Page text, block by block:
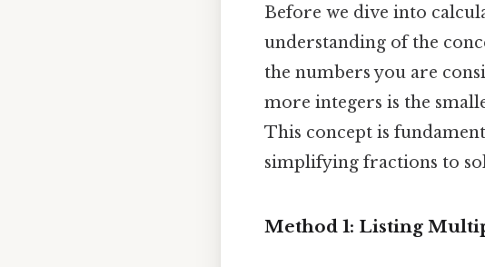
Before we dive into
understanding of the
the numbers you are
more integers is the
This concept is
simplifying fractions to
Method 1: Listing